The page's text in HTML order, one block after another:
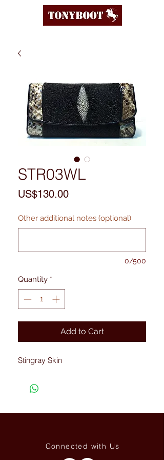
STR03WL
US$130.00Price
Other additional notes (optional)
0/500
Quantity *
Add to Cart
Stingray Skin
Connected with Us